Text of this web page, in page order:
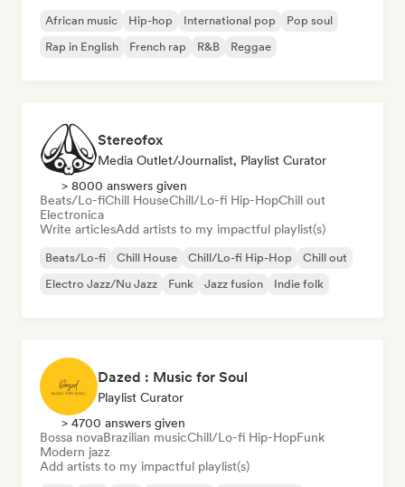
African music Hip-hop International pop
Pop soul
Rap in English
French rap R&B Reggae
Stereofox
Media Outlet/Journalist, Playlist Curator
> 8000 answers given
Beats/Lo-fiChill HouseChill/Lo-fi Hip-HopChill out
Electronica
Write articlesAdd artists to my impactful playlist(s)
Beats/Lo-fi Chill House Chill/Lo-fi Hip-Hop
Chill out
Electro Jazz/Nu Jazz
Funk Jazz fusion Indie folk
Dazed : Music for Soul
Playlist Curator
> 4700 answers given
Bossa novaBrazilian musicChill/Lo-fi Hip-HopFunk
Modern jazz
Add artists to my impactful playlist(s)